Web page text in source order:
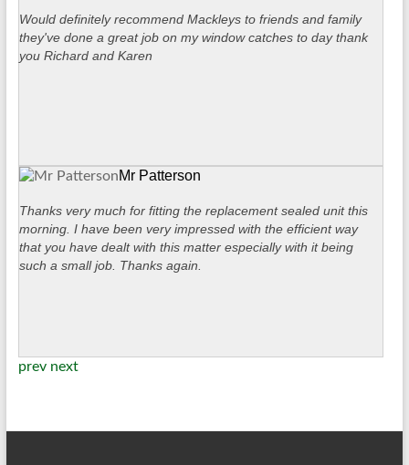
Would definitely recommend Mackleys to friends and family
they've done a great job on my window catches to day thank
you Richard and Karen
Mr Patterson
Thanks very much for fitting the replacement sealed unit this
morning. I have been very impressed with the efficient way
that you have dealt with this matter especially with it being
such a small job. Thanks again.
prev next